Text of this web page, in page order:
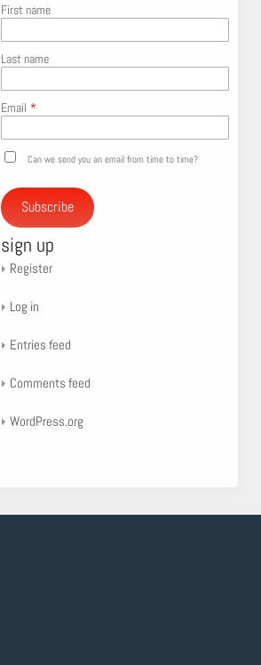
First name
Last name
Email *
Can we send you an email from time to time?
Subscribe
sign up
Register
Log in
Entries feed
Comments feed
WordPress.org